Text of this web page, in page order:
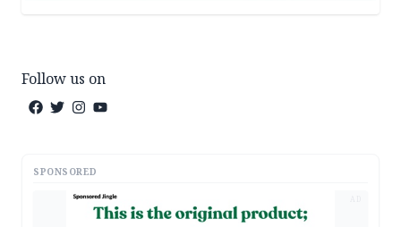
Follow us on
SPONSORED